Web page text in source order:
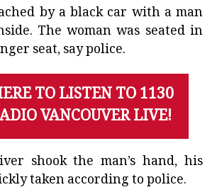
by a black car with a man
The woman was seated in
seat, say police.
TO LISTEN TO 1130
VANCOUVER LIVE!
shook the man’s hand, his
taken according to police.